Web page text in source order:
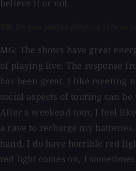
believe it or not.
MG: The shows have great
of playing live. The response
has been great. I like meeting
social aspects of touring can
After a weekend tour, I feel
a cave to recharge my
hand, I do have horrible red
red light comes on, I